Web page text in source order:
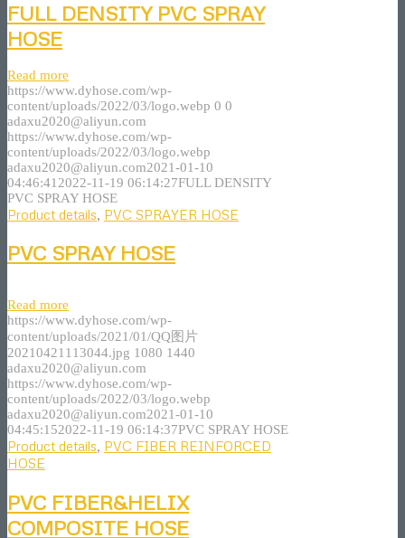
FULL DENSITY PVC SPRAY
HOSE
Read more
https://www.dyhose.com/wp-
content/uploads/2022/03/logo.webp 0 0
adaxu2020@aliyun.com
https://www.dyhose.com/wp-
content/uploads/2022/03/logo.webp
adaxu2020@aliyun.com2021-01-10
04:46:41 2022-11-19 06:14:27FULL DENSITY
PVC SPRAY HOSE
Product details, PVC SPRAYER HOSE
PVC SPRAY HOSE
Read more
https://www.dyhose.com/wp-
content/uploads/2021/01/QQ图片
20210421113044.jpg 1080 1440
adaxu2020@aliyun.com
https://www.dyhose.com/wp-
content/uploads/2022/03/logo.webp
adaxu2020@aliyun.com2021-01-10
04:45:152022-11-19 06:14:37PVC SPRAY HOSE
Product details, PVC FIBER REINFORCED
HOSE
PVC FIBER&HELIX
COMPOSITE HOSE